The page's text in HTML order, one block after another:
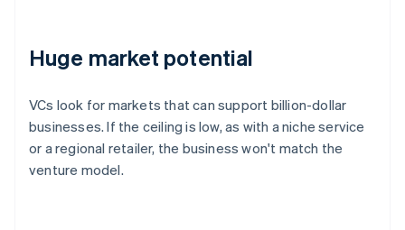
Huge market potential
VCs look for markets that can support billion-dollar
businesses. If the ceiling is low, as with a niche service
or a regional retailer, the business won't match the
venture model.